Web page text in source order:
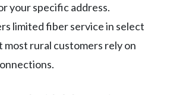
your specific address.
limited fiber service in select
most rural customers rely on